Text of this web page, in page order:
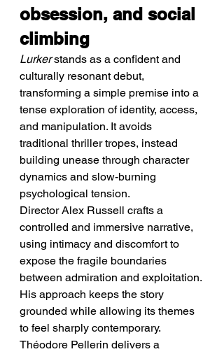
obsession, and social
climbing
Lurker stands as a confident and
culturally resonant debut,
transforming a simple premise into a
tense exploration of identity, access,
and manipulation. It avoids
traditional thriller tropes, instead
building unease through character
dynamics and slow-burning
psychological tension.
Director Alex Russell crafts a
controlled and immersive narrative,
using intimacy and discomfort to
expose the fragile boundaries
between admiration and exploitation.
His approach keeps the story
grounded while allowing its themes
to feel sharply contemporary.
Théodore Pellerin delivers a